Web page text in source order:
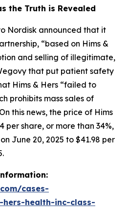
the Truth is Revealed
Nordisk announced that it
“based on Hims &
and selling of illegitimate,
that put patient safety
Hims & Hers “failed to
prohibits mass sales of
this news, the price of Hims
per share, or more than 34%,
June 20, 2025 to $41.98 per
cases-
health-inc-class-